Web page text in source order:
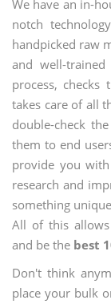
We have an in-
notch
handpicked raw
and well-
process,
takes care of all
double-check
them to end
provide you
research and
something
All of this
and be the best
Don't think
place your bulk